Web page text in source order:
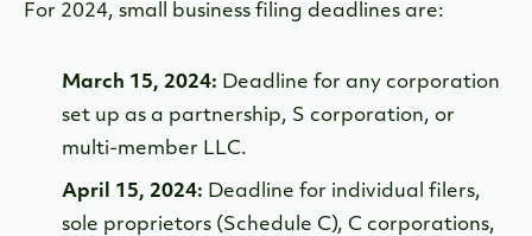
For 2024, small business filing deadlines are:
March 15, 2024: Deadline for any corporation
set up as a partnership, S corporation, or
multi-member LLC.
April 15, 2024: Deadline for individual filers,
sole proprietors (Schedule C), C corporations,